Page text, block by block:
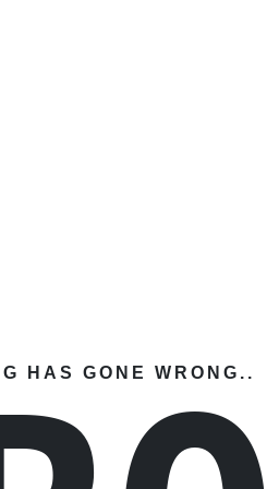
HAS GONE WRONG..